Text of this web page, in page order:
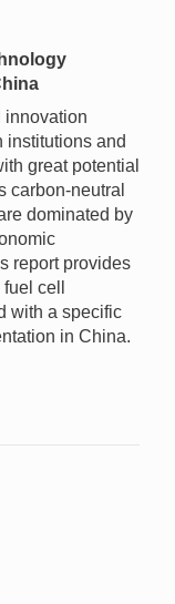
innovation
institutions and
great potential
carbon-neutral
dominated by
report provides
cell
with a specific
in China.